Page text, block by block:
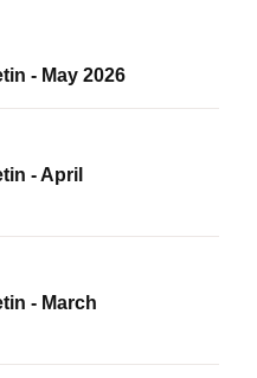
- May 2026
- April
- March